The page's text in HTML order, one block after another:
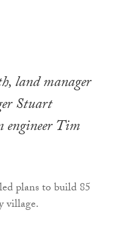
land manager
Stuart
engineer Tim
plans to build 85
village.